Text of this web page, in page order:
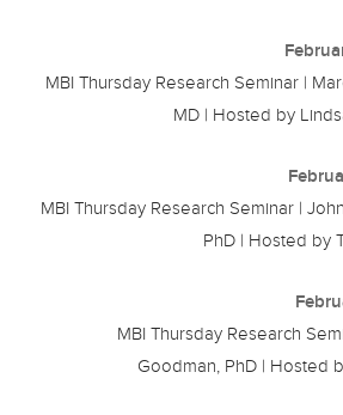
MBI Thursday Research Seminar |
MD | Hosted by
MBI Thursday Research Seminar |
PhD | Hosted by
MBI Thursday Research
Goodman, PhD | Hosted